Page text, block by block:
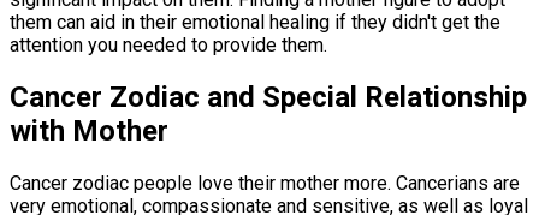
them can aid in their emotional healing if they didn't get the
attention you needed to provide them.
Cancer Zodiac and Special Relationship
with Mother
Cancer zodiac people love their mother more. Cancerians are
very emotional, compassionate and sensitive, as well as loyal